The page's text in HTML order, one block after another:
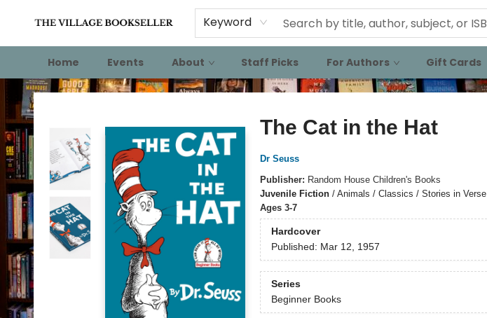
Keyword
Home Events About Staff Picks For Authors Gift Cards
The Village Bookseller
The Cat in the Hat
Dr Seuss
Publisher: Random House Children's Books
Juvenile Fiction/ Animals / Classics / Stories in Verse
Ages 3-7
Hardcover
Published: Mar 12, 1957
Series
Beginner Books